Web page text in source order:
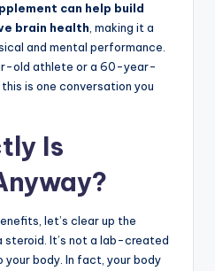
can help build
brain health , making it a
and mental performance.
old athlete or a 60-year-
is one conversation you
Is
let’s clear up the
steroid. It’s not a lab-created
your body. In fact, your body